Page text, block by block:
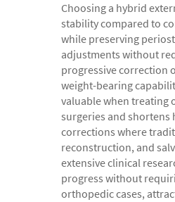
Choosing a hybrid
stability compared to
while preserving
adjustments without
progressive correction
weight-bearing
valuable when treating
surgeries and shortens
corrections where
reconstruction, and
extensive clinical
progress without
orthopedic cases,